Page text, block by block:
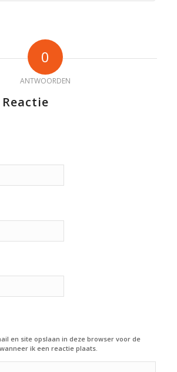
0
ANTWOORDEN
en site opslaan in deze browser voor de
ik een reactie plaats.